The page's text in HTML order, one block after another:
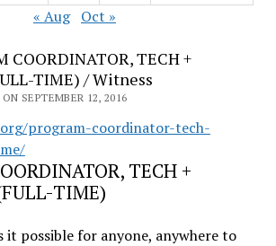
« Aug Oct »
COORDINATOR, TECH +
TIME) / Witness
SEPTEMBER 12, 2016
program-coordinator-tech-
TECH +
TIME)
it possible for anyone, anywhere to